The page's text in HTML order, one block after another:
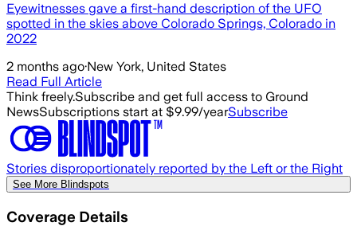
Eyewitnesses gave a first-hand description of the UFO
spotted in the skies above Colorado Springs, Colorado in
2022
2 months ago·New York, United States
Read Full Article
Think freely.Subscribe and get full access to Ground
NewsSubscriptions start at $9.99/yearSubscribe
Stories disproportionately reported by the Left or the Right
See More Blindspots
Coverage Details